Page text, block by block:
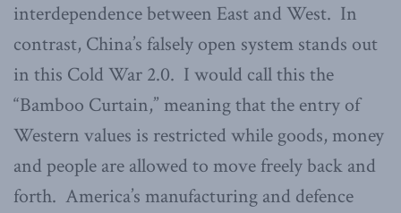
interdependence between East and West. In
contrast, China’s falsely open system stands out
in this Cold War 2.0. I would call this the
“Bamboo Curtain,” meaning that the entry of
Western values is restricted while goods, money
and people are allowed to move freely back and
forth. America’s manufacturing and defence